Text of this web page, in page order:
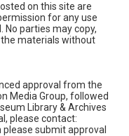
on this site are
for any use
parties may copy,
materials without
approval from the
Media Group, followed
Library & Archives
please contact:
please submit approval